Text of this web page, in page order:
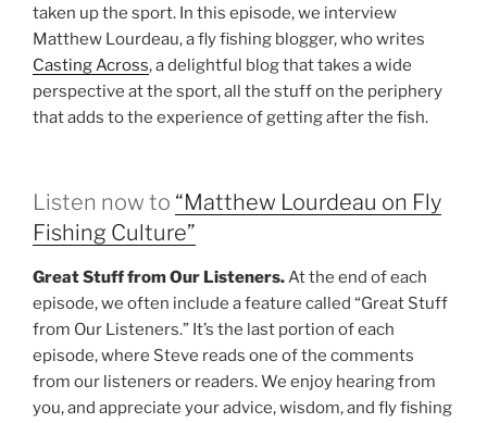
taken up the sport. In this episode, we interview
Matthew Lourdeau, a fly fishing blogger, who writes
Casting Across, a delightful blog that takes a wide
perspective at the sport, all the stuff on the periphery
that adds to the experience of getting after the fish.
Listen now to “Matthew Lourdeau on Fly
Fishing Culture”
Great Stuff from Our Listeners.At the end of each
episode, we often include a feature called “Great Stuff
from Our Listeners.” It’s the last portion of each
episode, where Steve reads one of the comments
from our listeners or readers. We enjoy hearing from
you, and appreciate your advice, wisdom, and fly fishing